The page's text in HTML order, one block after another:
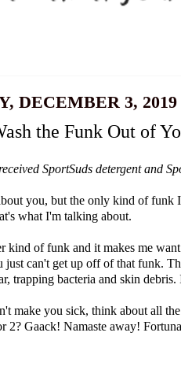
DECEMBER 3, 2019
the Funk Out of
SportSuds detergent and
you, but the only kind of funk
what I'm talking about.
kind of funk and it makes me
just can't get up off of that funk.
trapping bacteria and skin
make you sick, think about all
2? Gaack! Namaste away!